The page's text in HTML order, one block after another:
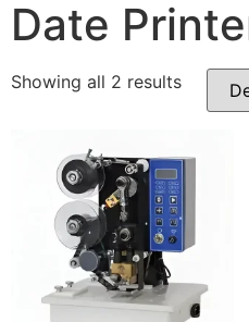
Date
Showing all 2 results